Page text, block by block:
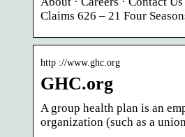
Claims 626 – 21 Four
http ://www.ghc.org
GHC.org
A group health plan is an
organization (such as a